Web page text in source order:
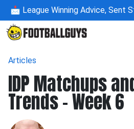
📩 League Winning Advice, Sent
Articles
IDP Matchups
Trends - Week 6